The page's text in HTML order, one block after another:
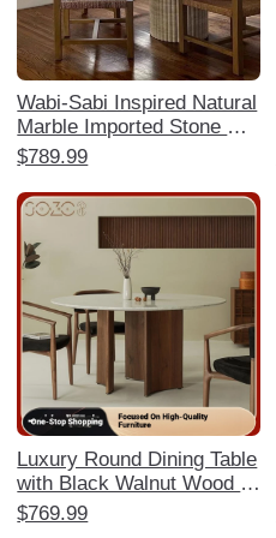
Wabi-Sabi Inspired Natural
Marble Imported Stone Din
ing Table - Designer High-
ooms, Hotels, and Villas
$789.99
Luxury Round Dining Table
with Black Walnut Wood a
nd Marble Top for Spaciou
$769.99